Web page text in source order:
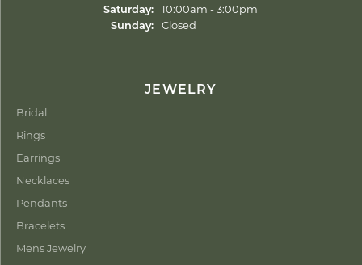
Saturday:
10:00am - 3:00pm
Sunday:
Closed
JEWELRY
Bridal
Rings
Earrings
Necklaces
Pendants
Bracelets
Mens Jewelry